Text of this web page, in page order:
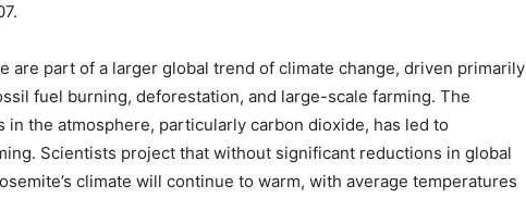
are part of a larger global trend of climate change, driven primarily
fuel burning, deforestation, and large-scale farming. The
in the atmosphere, particularly carbon dioxide, has led to
Scientists project that without significant reductions in global
climate will continue to warm, with average temperatures